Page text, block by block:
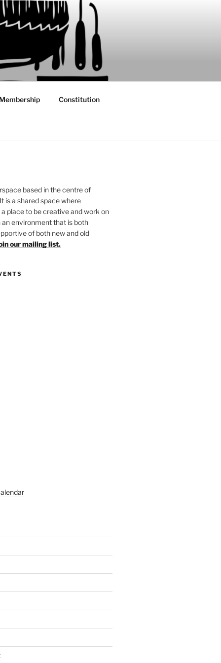
Constitution
based in the centre of
is a shared space where
place to be creative and work on
environment that is both
of both new and old
our mailing list.